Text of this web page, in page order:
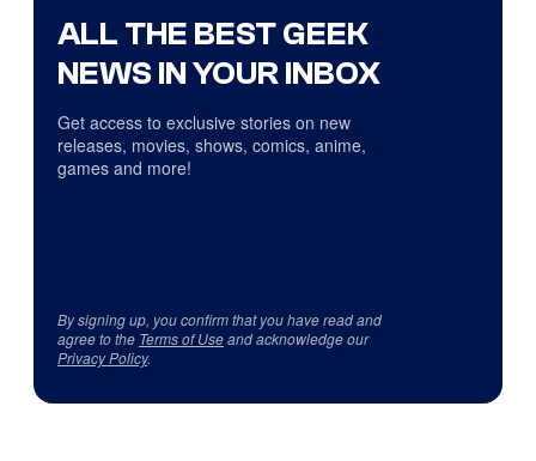
ALL THE BEST GEEK
NEWS IN YOUR INBOX
Get access to exclusive stories on new
releases, movies, shows, comics, anime,
games and more!
By signing up, you confirm that you have read and
agree to the Terms of Useand acknowledge our
Privacy Policy.